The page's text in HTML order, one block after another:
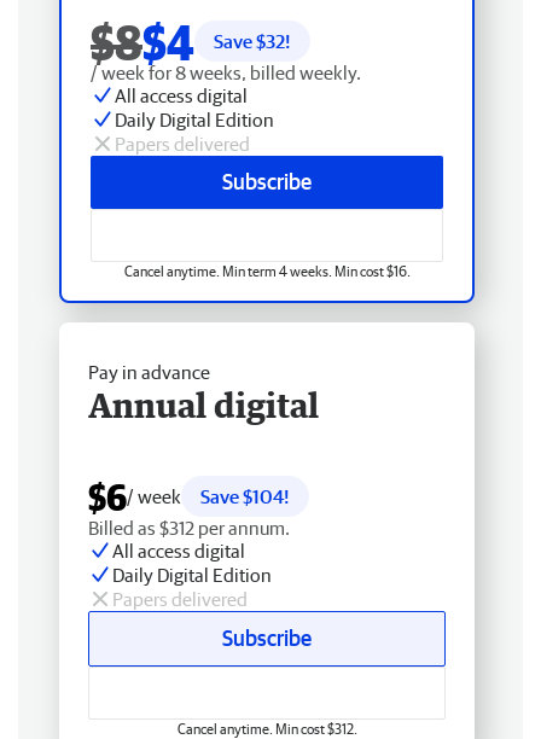
$8$4 Save $32!
/ week for 8 weeks, billed weekly.
All access digital
Daily Digital Edition
Papers delivered
Subscribe
Cancel anytime. Min term 4 weeks. Min cost $16.
Pay in advance
Annual digital
$6/ week
Save $104!
Billed as $312 per annum.
All access digital
Daily Digital Edition
Papers delivered
Subscribe
Cancel anytime. Min cost $312.